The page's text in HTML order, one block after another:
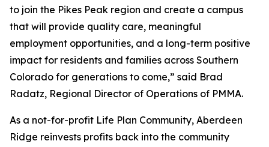
to join the Pikes Peak region and create a campus
that will provide quality care, meaningful
employment opportunities, and a long-term positive
impact for residents and families across Southern
Colorado for generations to come,” said Brad
Radatz, Regional Director of Operations of PMMA.
As a not-for-profit Life Plan Community, Aberdeen
Ridge reinvests profits back into the community